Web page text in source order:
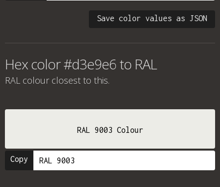
Save color values as JSON
Hex color #d3e9e6 to RAL
RAL colour closest to this.
RAL 9003 Colour
Copy